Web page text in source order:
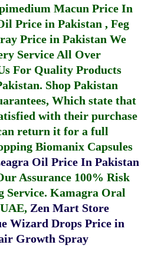
Macun Price In
Price in Pakistan , Feg
Price in Pakistan We
Service All Over
For Quality Products
. Shop Pakistan
Which state that
with their purchase
return it for a full
Biomanix Capsules
Oil Price In Pakistan
Assurance 100% Risk
Service. Kamagra Oral
, Zen Mart Store
Wizard Drops Price in
Growth Spray